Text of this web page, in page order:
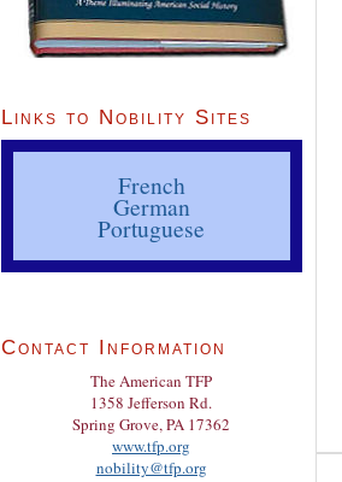
Links to Nobility Sites
French
German
Portuguese
Contact Information
The American TFP
1358 Jefferson Rd.
Spring Grove, PA 17362
www.tfp.org
nobility@tfp.org